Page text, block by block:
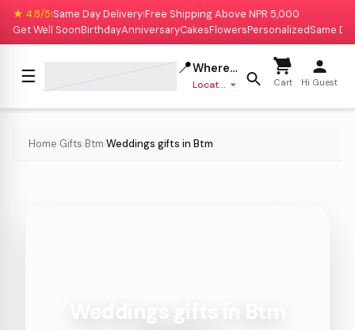
★ 4.8/5|Same Day Delivery|Free Shipping Above NPR 5,000
Get Well SoonBirthdayAnniversaryCakesFlowersPersonalizedSame
☰ 📍Where to deliver?
Location missing Cart Hi Guest
Home›Gifts›Btm›Weddings gifts in Btm